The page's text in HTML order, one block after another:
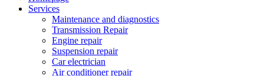
Services
Maintenance and diagnostics
Transmission Repair
Engine repair
Suspension repair
Car electrician
Air conditioner repair